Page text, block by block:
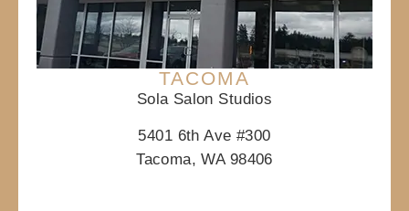
TACOMA
Sola Salon Studios
5401 6th Ave #300
Tacoma, WA 98406